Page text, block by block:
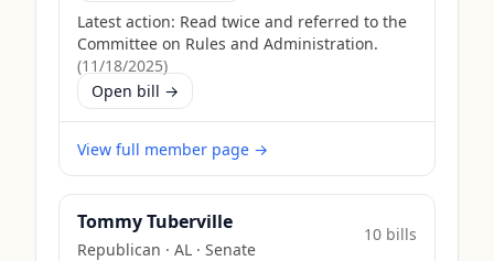
Latest action: Read twice and referred to the
Committee on Rules and Administration.
(11/18/2025)
Open bill →
View full member page →
Tommy Tuberville
Republican · AL · Senate
10 bills